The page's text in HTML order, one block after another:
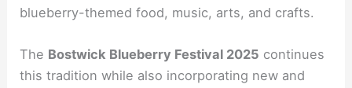
blueberry-themed food, music, arts, and crafts.
The Bostwick Blueberry Festival 2025 continues
this tradition while also incorporating new and